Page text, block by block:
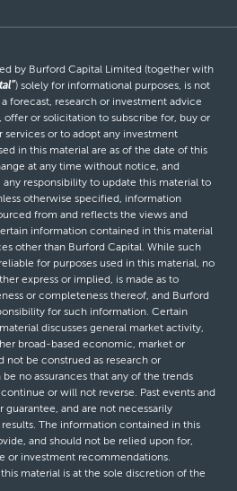
by Burford Capital Limited (together with
) solely for informational purposes, is not
forecast, research or investment advice
or solicitation to subscribe for, buy or
services or to adopt any investment
in this material are as of the date of this
at any time without notice, and
responsibility to update this material to
otherwise specified, information
from and reflects the views and
information contained in this material
other than Burford Capital. While such
for purposes used in this material, no
express or implied, is made as to
or completeness thereof, and Burford
for such information. Certain
discusses general market activity,
broad-based economic, market or
not be construed as research or
no assurances that any of the trends
or will not reverse. Past events and
and are not necessarily
The information contained in this
and should not be relied upon for,
or investment recommendations.
material is at the sole discretion of the